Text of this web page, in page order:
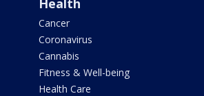
Health
Cancer
Coronavirus
Cannabis
Fitness & Well-being
Health Care